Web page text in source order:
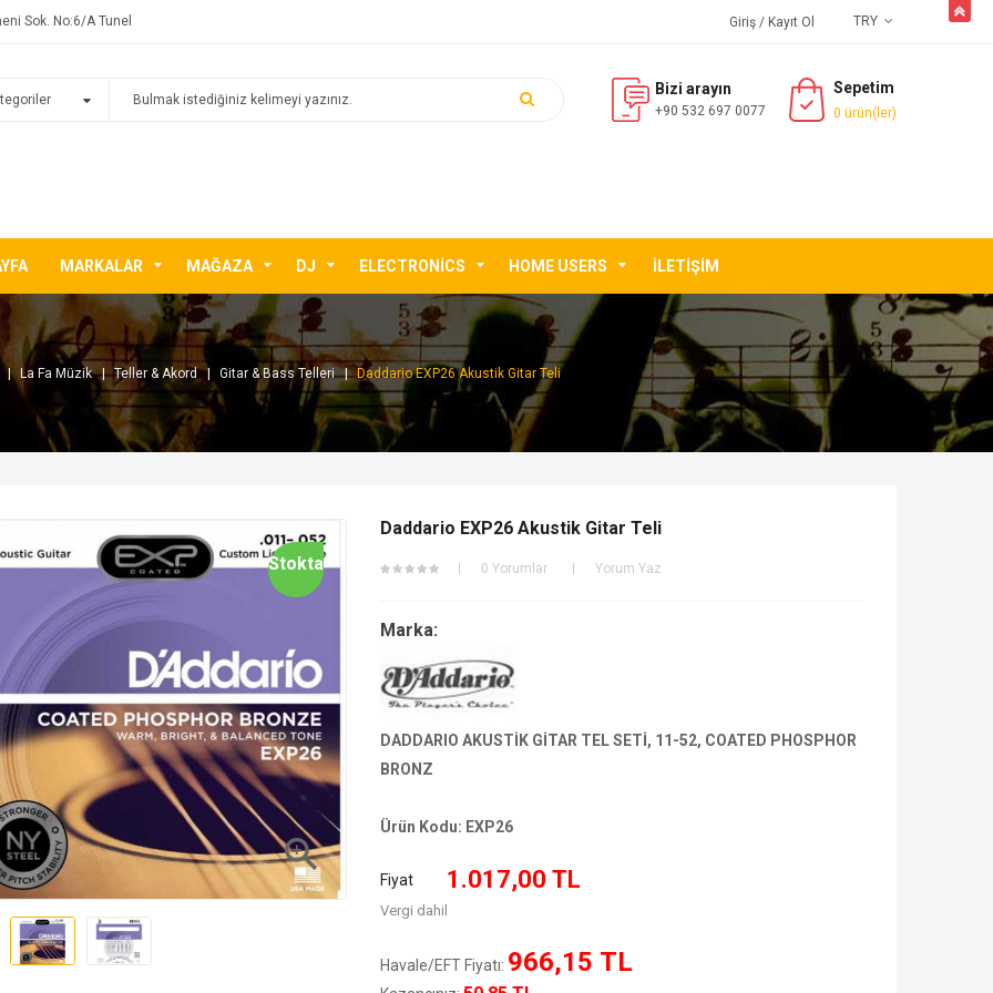
Sok. No:6/A Tunel TRY
Giriş / Kayıt Ol
Bizi arayın
+90 532 697 0077
Sepetim
0 ürün(ler)
MARKALAR MAĞAZA DJ ELECTRONICS HOME USERS İLETIŞIM
La Fa Müzik Teller & Akord Gitar & Bass Telleri Daddario EXP26 Akustik Gitar Teli

Stokta
Daddario EXP26 Akustik Gitar Teli
0 Yorumlar Yorum Yaz
Marka:
DADDARIO AKUSTİK GİTAR TEL SETİ, 11-52, COATED PHOSPHOR
BRONZ
Ürün Kodu: EXP26
Fiyat 1.017,00 TL
Vergi dahil
Havale/EFT Fiyatı: 966,15 TL